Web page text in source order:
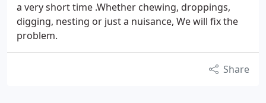
a very short time .Whether chewing, droppings,
digging, nesting or just a nuisance, We will fix the
problem.
Share